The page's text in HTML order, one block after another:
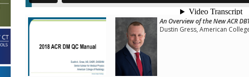
An Overview of the New ACR
Dustin Gress, American